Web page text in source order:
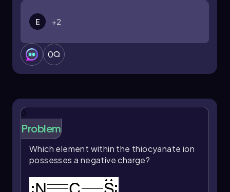
E +2
0
0
Problem
Which element within the thiocyanate ion
possesses a negative charge?